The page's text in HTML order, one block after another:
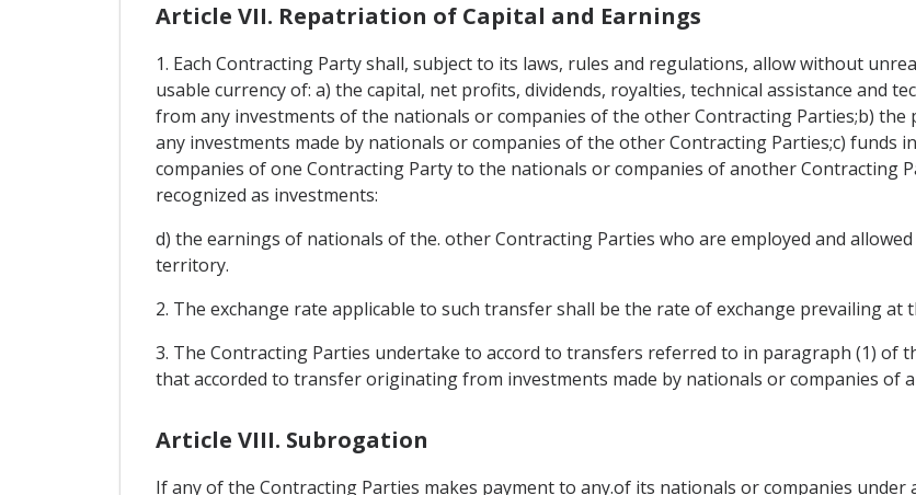
Article VII. Repatriation of Capital and Earnings
1. Each Contracting Party shall, subject to its laws, rules and regulations, allow without
usable currency of: a) the capital, net profits, dividends, royalties, technical assistance and
from any investments of the nationals or companies of the other Contracting Parties;b)
any investments made by nationals or companies of the other Contracting Parties;c) funds
companies of one Contracting Party to the nationals or companies of another Contracting
recognized as investments:
d) the earnings of nationals of the. other Contracting Parties who are employed and
territory.
2. The exchange rate applicable to such transfer shall be the rate of exchange prevailing at
3. The Contracting Parties undertake to accord to transfers referred to in paragraph (1) of
that accorded to transfer originating from investments made by nationals or companies of
Article VIII. Subrogation
If any of the Contracting Parties makes payment to any.of its nationals or companies